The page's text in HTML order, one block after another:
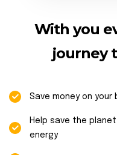
With you
journey
Save money on your
Help save the
energy